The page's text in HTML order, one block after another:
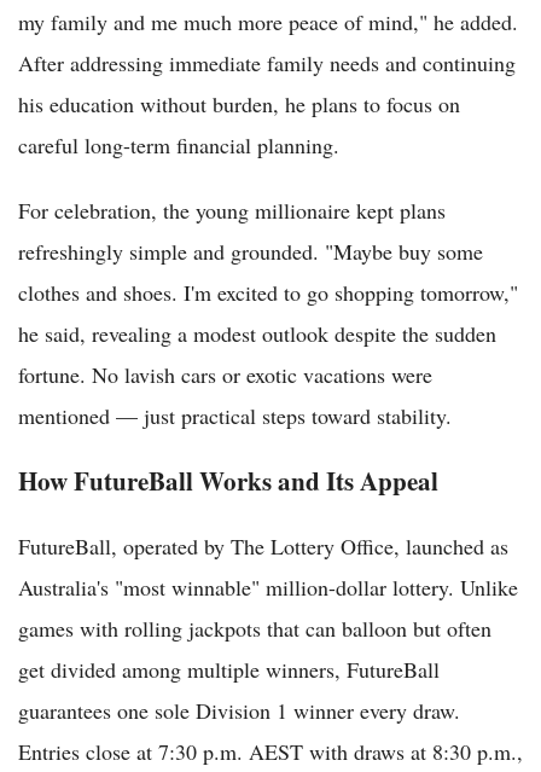
my family and me much more peace of mind," he added.
After addressing immediate family needs and continuing
his education without burden, he plans to focus on
careful long-term financial planning.
For celebration, the young millionaire kept plans
refreshingly simple and grounded. "Maybe buy some
clothes and shoes. I'm excited to go shopping tomorrow,"
he said, revealing a modest outlook despite the sudden
fortune. No lavish cars or exotic vacations were
mentioned — just practical steps toward stability.
How FutureBall Works and Its Appeal
FutureBall, operated by The Lottery Office, launched as
Australia's "most winnable" million-dollar lottery. Unlike
games with rolling jackpots that can balloon but often
get divided among multiple winners, FutureBall
guarantees one sole Division 1 winner every draw.
Entries close at 7:30 p.m. AEST with draws at 8:30 p.m.,